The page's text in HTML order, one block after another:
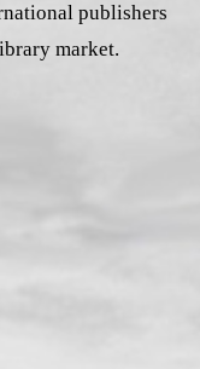
publishers
market.